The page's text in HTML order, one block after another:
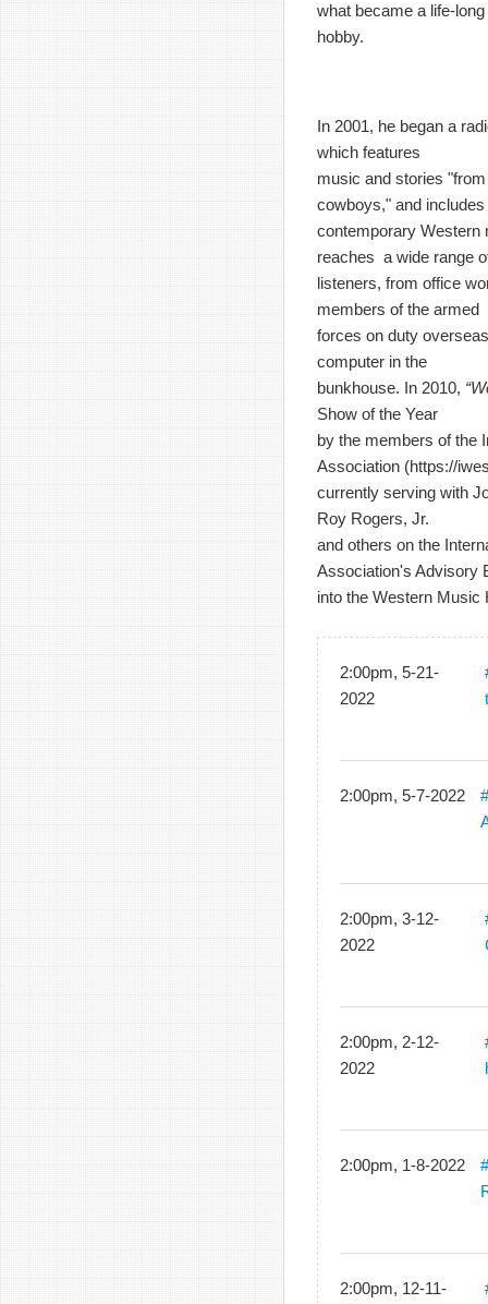
what became a life-long
hobby.
In 2001, he began a
which features
music and stories
cowboys," and includes
contemporary Western
reaches a wide range
listeners, from office
members of the armed
forces on duty
computer in the
bunkhouse. In 2010,
Show of the Year
by the members of the
Association (https://
currently serving with
Roy Rogers, Jr.
and others on the
Association's Advisory
into the Western Music
2:00pm, 5-21-
2022
2:00pm, 5-7-2022
2:00pm, 3-12-
2022
2:00pm, 2-12-
2022
2:00pm, 1-8-2022
2:00pm, 12-11-